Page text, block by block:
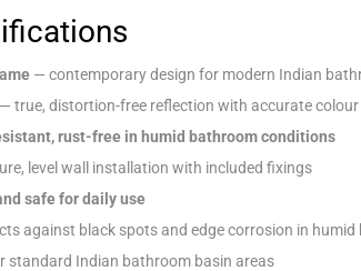
— contemporary design for modern Indian
— true, distortion-free reflection with accurate colour
rust-free in humid bathroom conditions
level wall installation with included fixings
safe for daily use
against black spots and edge corrosion in
standard Indian bathroom basin areas